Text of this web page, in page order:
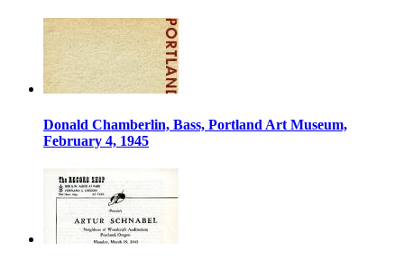
Donald Chamberlin, Bass, Portland Art Museum,
February 4, 1945